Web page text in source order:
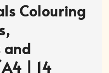
Colouring
and
| 14